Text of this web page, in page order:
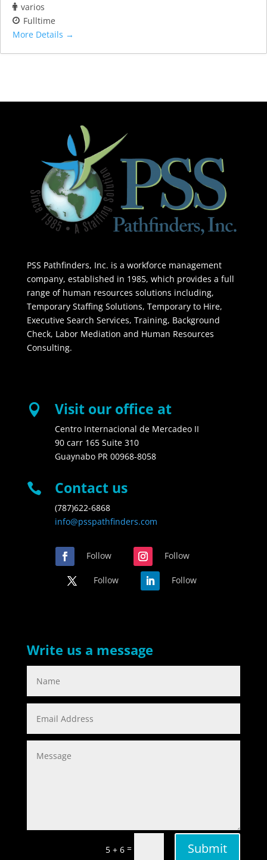
varios
Fulltime
More Details
PSS Pathfinders, Inc. is a workforce management
company, established in 1985, which provides a full
range of human resources solutions including,
Temporary Staffing Solutions, Temporary to Hire,
Executive Search Services, Training, Background
Check, Labor Mediation and Human Resources
Consulting.
 Visit our office at
Centro Internacional de Mercadeo II
90 carr 165 Suite 310
Guaynabo PR 00968-8058
 Contact us
(787)622-6868
info@psspathfinders.com
Follow Follow
Follow Follow
Write us a message
5 + 6 = Submit